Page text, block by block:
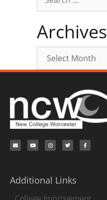
Archives
Additional Links